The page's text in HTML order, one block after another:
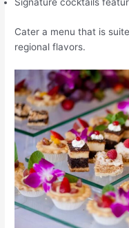
Signature cocktails
Cater a menu that is
regional flavors.